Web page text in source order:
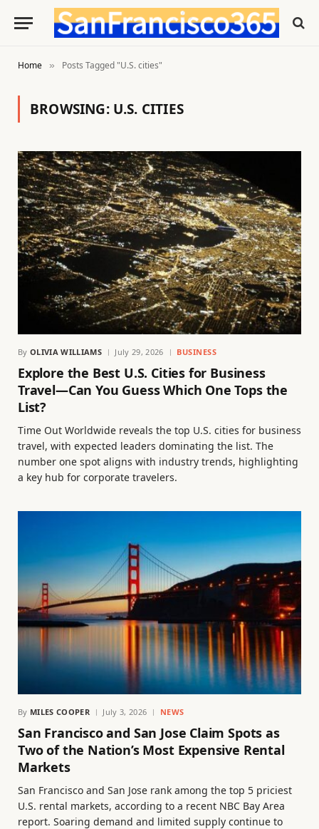
Home » Posts Tagged "U.S. cities"
BROWSING: U.S. CITIES
By OLIVIA WILLIAMS July 29, 2026 BUSINESS
Explore the Best U.S. Cities for Business
Travel—Can You Guess Which One Tops the
List?
Time Out Worldwide reveals the top U.S. cities for business
travel, with expected leaders dominating the list. The
number one spot aligns with industry trends, highlighting
a key hub for corporate travelers.
By MILES COOPER July 3, 2026 NEWS
San Francisco and San Jose Claim Spots as
Two of the Nation’s Most Expensive Rental
Markets
San Francisco and San Jose rank among the top 5 priciest
U.S. rental markets, according to a recent NBC Bay Area
report. Soaring demand and limited supply continue to